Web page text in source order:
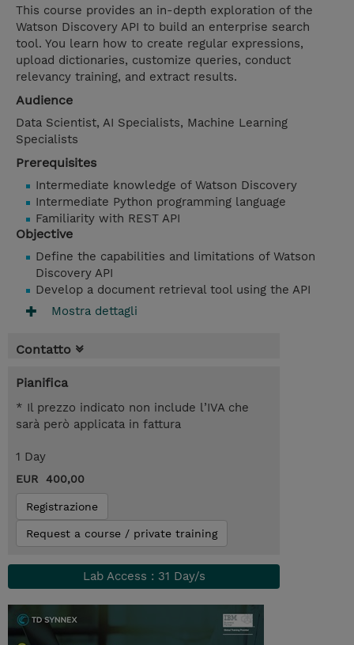
This course provides an in-depth exploration of the
Watson Discovery API to build an enterprise search
tool. You learn how to create regular expressions,
upload dictionaries, customize queries, conduct
relevancy training, and extract results.
Audience
Data Scientist, AI Specialists, Machine Learning
Specialists
Prerequisites
Intermediate knowledge of Watson Discovery
Intermediate Python programming language
Familiarity with REST API
Objective
Define the capabilities and limitations of Watson
Discovery API
Develop a document retrieval tool using the API
Mostra dettagli
Contatto
Pianifica
* Il prezzo indicato non include l’IVA che
sarà però applicata in fattura
1 Day
EUR 400,00
Registrazione
Request a course / private training
Lab Access : 31 Day/s